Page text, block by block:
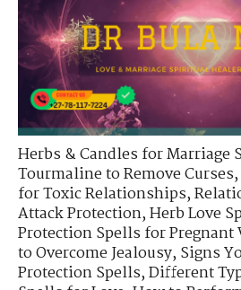
Herbs & Candles for Marriage
Tourmaline to Remove Curses,
for Toxic Relationships,
Attack Protection,Herb Love
Protection Spells for Pregnant
to Overcome Jealousy,Signs
Protection Spells,Different